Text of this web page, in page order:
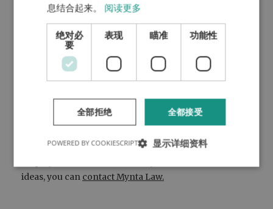
business idea. He does not only have an
Oxbridge PhD degree, but he used to work as a
Vice President for a multinational company as
A young lady runs a 2D/3D design studio. She
worked on various commercial videos (each
and she got reference letters from various
NASDAQ listed tech companies.
If you are interested in applying for the self-
ideas, you can contact Mynta Law.
息结合起来。 阅读更多
绝对必
要
表现 瞄准 功能性
全都接受
全部拒绝
显示详细资料
POWERED BY COOKIESCRIPT